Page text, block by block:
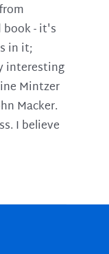
- it's
in it;
interesting
Mintzer
Macker.
I believe